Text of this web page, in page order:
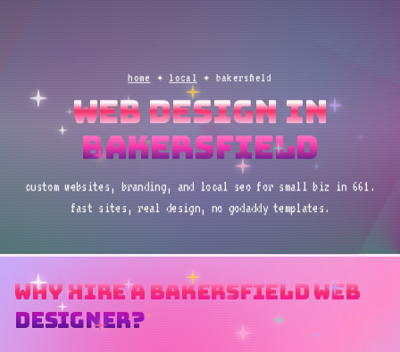
home ✦ local ✦ bakersfield
web design in
bakersfield
custom websites, branding, and local seo for small biz in 661.
fast sites, real design, no godaddy templates.
why hire a bakersfield web
designer?